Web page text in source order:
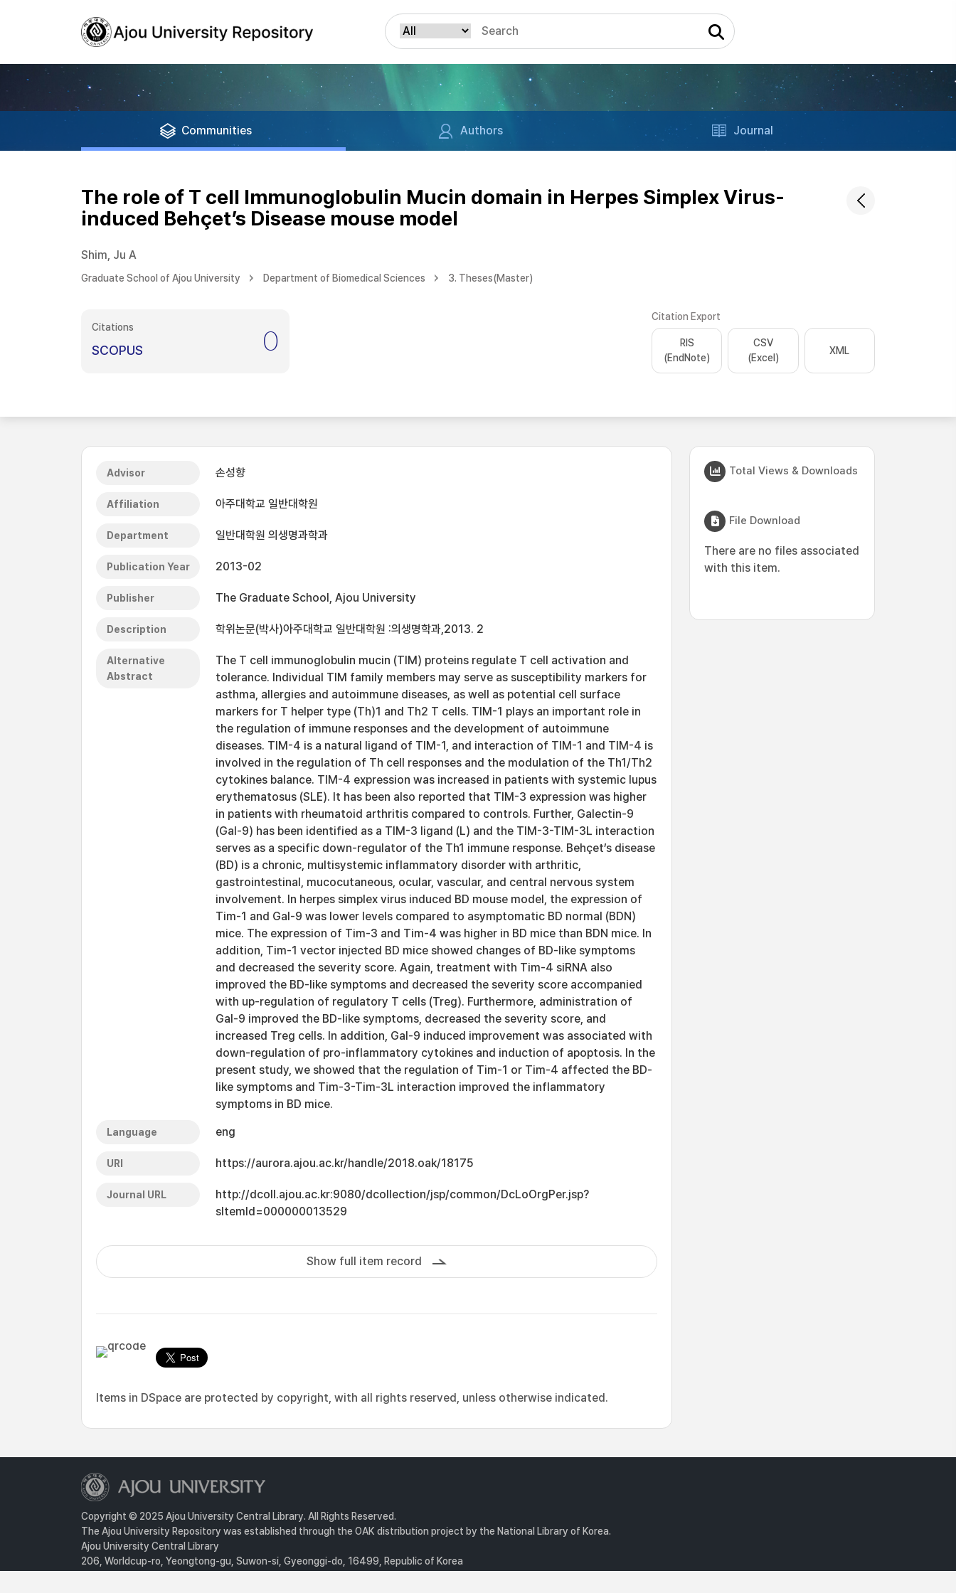
Communities Authors Journal
The role of T cell Immunoglobulin Mucin domain in Herpes Simplex Virus-
induced Behçet’s Disease mouse model
Shim, Ju A
Graduate School of Ajou University Department of Biomedical Sciences 3. Theses(Master)
Citations
SCOPUS 0
Citation Export
RIS
(EndNote)
CSV
(Excel)
XML
Advisor 손성향
Affiliation 아주대학교 일반대학원
Department 일반대학원 의생명과학과
Publication Year 2013-02
Publisher The Graduate School, Ajou University
Description 학위논문(박사)아주대학교 일반대학원 :의생명학과,2013. 2
Alternative
Abstract
The T cell immunoglobulin mucin (TIM) proteins regulate T cell activation and
tolerance. Individual TIM family members may serve as susceptibility markers for
asthma, allergies and autoimmune diseases, as well as potential cell surface
markers for T helper type (Th)1 and Th2 T cells. TIM-1 plays an important role in
the regulation of immune responses and the development of autoimmune
diseases. TIM-4 is a natural ligand of TIM-1, and interaction of TIM-1 and TIM-4 is
involved in the regulation of Th cell responses and the modulation of the Th1/Th2
cytokines balance. TIM-4 expression was increased in patients with systemic lupus
erythematosus (SLE). It has been also reported that TIM-3 expression was higher
in patients with rheumatoid arthritis compared to controls. Further, Galectin-9
(Gal-9) has been identified as a TIM-3 ligand (L) and the TIM-3-TIM-3L interaction
serves as a specific down-regulator of the Th1 immune response. Behçet’s disease
(BD) is a chronic, multisystemic inflammatory disorder with arthritic,
gastrointestinal, mucocutaneous, ocular, vascular, and central nervous system
involvement. In herpes simplex virus induced BD mouse model, the expression of
Tim-1 and Gal-9 was lower levels compared to asymptomatic BD normal (BDN)
mice. The expression of Tim-3 and Tim-4 was higher in BD mice than BDN mice. In
addition, Tim-1 vector injected BD mice showed changes of BD-like symptoms
and decreased the severity score. Again, treatment with Tim-4 siRNA also
improved the BD-like symptoms and decreased the severity score accompanied
with up-regulation of regulatory T cells (Treg). Furthermore, administration of
Gal-9 improved the BD-like symptoms, decreased the severity score, and
increased Treg cells. In addition, Gal-9 induced improvement was associated with
down-regulation of pro-inflammatory cytokines and induction of apoptosis. In the
present study, we showed that the regulation of Tim-1 or Tim-4 affected the BD-
like symptoms and Tim-3-Tim-3L interaction improved the inflammatory
symptoms in BD mice.
Language eng
URI https://aurora.ajou.ac.kr/handle/2018.oak/18175
Journal URL
http://dcoll.ajou.ac.kr:9080/dcollection/jsp/common/DcLoOrgPer.jsp?
sItemId=000000013529
Show full item record
Items in DSpace are protected by copyright, with all rights reserved, unless otherwise indicated.
Total Views & Downloads
File Download
There are no files associated
with this item.
Copyright © 2025 Ajou University Central Library. All Rights Reserved.
The Ajou University Repository was established through the OAK distribution project by the National Library of Korea.
Ajou University Central Library
206, Worldcup-ro, Yeongtong-gu, Suwon-si, Gyeonggi-do, 16499, Republic of Korea